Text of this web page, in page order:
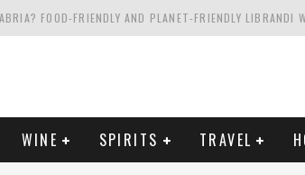
FOOD-FRIENDLY AND PLANET-FRIENDLY LIBRANDI
ABOUT CALIFORNIA'S WENTE VINEYARDS
AT A MEDIEVAL ESTATE IN TUSCANY: CASTELLO DI
WINE SPIRITS TRAVEL